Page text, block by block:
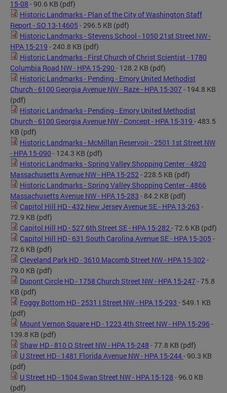
15-08 - 90.6 KB (pdf)
Historic Landmarks - Plan of the City of Washington Staff
Report - SO 13-14605 - 296.5 KB (pdf)
Historic Landmarks - Stevens School - 1050 21st Street NW -
HPA 15-219 - 240.8 KB (pdf)
Historic Landmarks - First Church of Christ Scientist - 1780
Columbia Road NW - HPA 15-290 - 128.2 KB (pdf)
Historic Landmarks - Pending - Emory United Methodist
Church - 6100 Georgia Avenue NW - Raze - HPA 15-307- 194.8 KB
(pdf)
Historic Landmarks - Pending - Emory United Methodist
Church - 6100 Georgia Avenue NW - Concept - HPA 15-319 - 483.5
KB (pdf)
Historic Landmarks - McMillan Reservoir - 2501 1st Street NW
- HPA 15-090 - 124.3 KB (pdf)
Historic Landmarks - Spring Valley Shopping Center - 4820
Massachusetts Avenue NW - HPA 15-252- 228.5 KB (pdf)
Historic Landmarks - Spring Valley Shopping Center - 4866
Massachusetts Avenue NW - HPA 15-283 - 84.2 KB (pdf)
Capitol Hill HD - 432 New Jersey Avenue SE - HPA 13-263 -
72.9 KB (pdf)
Capitol Hill HD - 527 6th Street SE - HPA 15-282- 72.6 KB (pdf)
Capitol Hill HD - 631 South Carolina Avenue SE - HPA 15-305 -
72.6 KB (pdf)
Cleveland Park HD - 3610 Macomb Street NW - HPA 15-302-
79.0 KB (pdf)
Dupont Circle HD - 1758 Church Street NW - HPA 15-247- 75.8
KB (pdf)
Foggy Bottom HD - 2531 I Street NW - HPA 15-293 - 549.1 KB
(pdf)
Mount Vernon Square HD - 1223 4th Street NW - HPA 15-296-
139.8 KB (pdf)
Shaw HD - 810 O Street NW - HPA 15-248 - 77.8 KB (pdf)
U Street HD - 1481 Florida Avenue NW - HPA 15-244- 90.3 KB
(pdf)
U Street HD - 1504 Swan Street NW - HPA 15-128 - 96.0 KB
(pdf)